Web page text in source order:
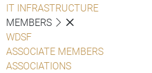
IT INFRASTRUCTURE
MEMBERS
WDSF
ASSOCIATE MEMBERS
ASSOCIATIONS